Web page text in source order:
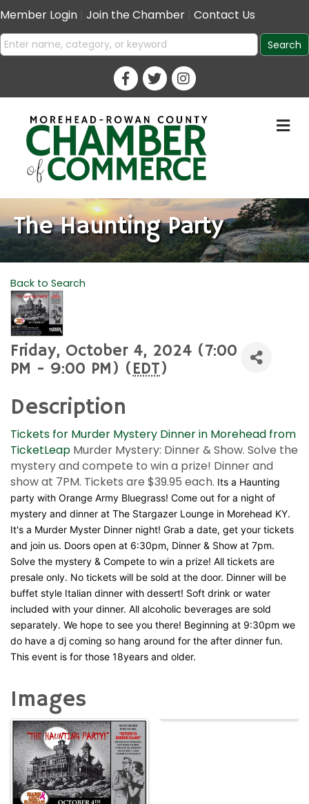
Member Login Join the Chamber Contact Us
The Haunting Party
Back to Search
Friday, October 4, 2024 (7:00
PM - 9:00 PM) (EDT)
Description
Tickets for Murder Mystery Dinner in Morehead from
TicketLeap Murder Mystery: Dinner & Show. Solve the
mystery and compete to win a prize! Dinner and
show at 7PM. Tickets are $39.95 each. Its a Haunting
party with Orange Army Bluegrass! Come out for a night of
mystery and dinner at The Stargazer Lounge in Morehead KY.
It's a Murder Myster Dinner night! Grab a date, get your tickets
and join us. Doors open at 6:30pm, Dinner & Show at 7pm.
Solve the mystery & Compete to win a prize! All tickets are
presale only. No tickets will be sold at the door. Dinner will be
buffet style Italian dinner with dessert! Soft drink or water
included with your dinner. All alcoholic beverages are sold
separately. We hope to see you there! Beginning at 9:30pm we
do have a dj coming so hang around for the after dinner fun.
This event is for those 18years and older.
Images